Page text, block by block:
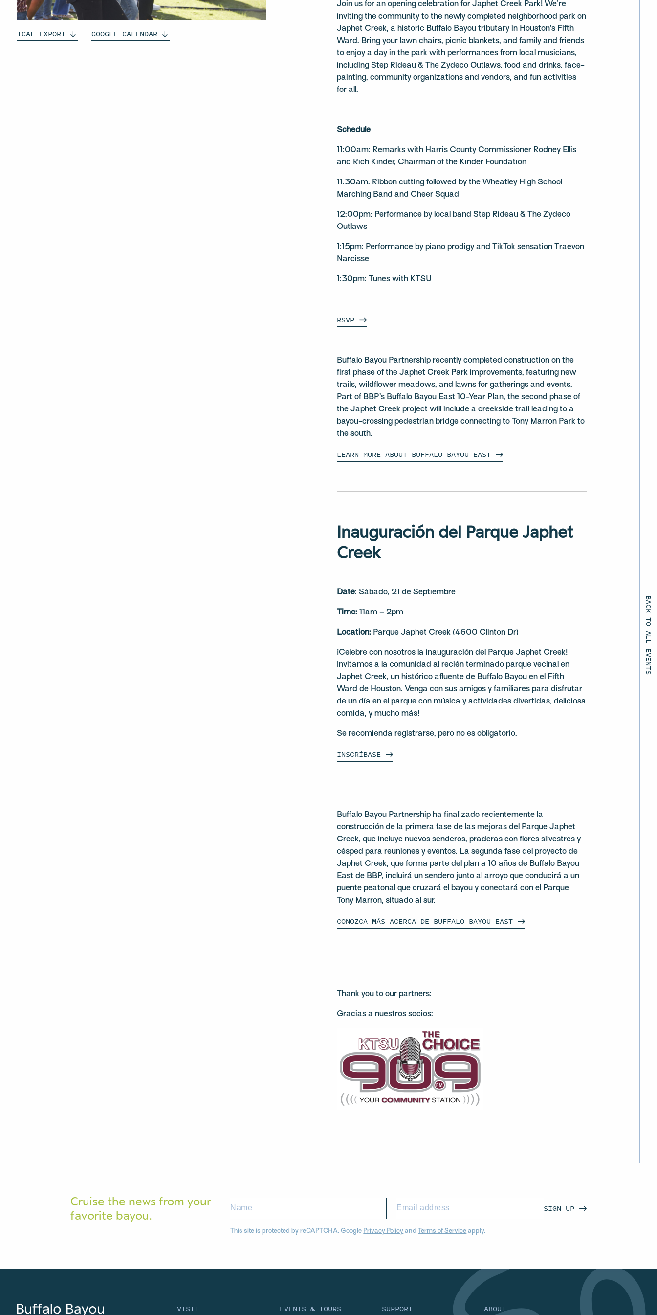
BACK TO ALL EVENTS
ICAL EXPORT GOOGLE CALENDAR
Join us for an opening celebration for Japhet Creek Park! We’re
inviting the community to the newly completed neighborhood park on
Japhet Creek, a historic Buffalo Bayou tributary in Houston’s Fifth
Ward. Bring your lawn chairs, picnic blankets, and family and friends
to enjoy a day in the park with performances from local musicians,
includingStep Rideau & The Zydeco Outlaws, food and drinks, face-
painting, community organizations and vendors, and fun activities
for all.
Schedule
11:00am: Remarks with Harris County Commissioner Rodney Ellis
and Rich Kinder, Chairman of the Kinder Foundation
11:30am: Ribbon cutting followed by the Wheatley High School
Marching Band and Cheer Squad
12:00pm: Performance by local band Step Rideau & The Zydeco
Outlaws
1:15pm: Performance by piano prodigy and TikTok sensation Traevon
Narcisse
1:30pm: Tunes with KTSU
RSVP
Buffalo Bayou Partnership recently completed construction on the
first phase of the Japhet Creek Park improvements, featuring new
trails, wildflower meadows, and lawns for gatherings and events.
Part of BBP’s Buffalo Bayou East 10-Year Plan, the second phase of
the Japhet Creek project will include a creekside trail leading to a
bayou-crossing pedestrian bridge connecting to Tony Marron Park to
the south.
LEARN MORE ABOUT BUFFALO BAYOU EAST
Inauguración del Parque Japhet
Creek
Date: Sábado, 21 de Septiembre
Time: 11am – 2pm
Location: Parque Japhet Creek (4600 Clinton Dr)
¡Celebre con nosotros la inauguración del Parque Japhet Creek!
Invitamos a la comunidad al recién terminado parque vecinal en
Japhet Creek, un histórico afluente de Buffalo Bayou en el Fifth
Ward de Houston. Venga con sus amigos y familiares para disfrutar
de un día en el parque con música y actividades divertidas, deliciosa
comida, y mucho más!
Se recomienda registrarse, pero no es obligatorio.
INSCRÍBASE
Buffalo Bayou Partnership ha finalizado recientemente la
construcción de la primera fase de las mejoras del Parque Japhet
Creek, que incluye nuevos senderos, praderas con flores silvestres y
césped para reuniones y eventos. La segunda fase del proyecto de
Japhet Creek, que forma parte del plan a 10 años de Buffalo Bayou
East de BBP, incluirá un sendero junto al arroyo que conducirá a un
puente peatonal que cruzará el bayou y conectará con el Parque
Tony Marron, situado al sur.
CONOZCA MÁS ACERCA DE BUFFALO BAYOU EAST
Thank you to our partners:
Gracias a nuestros socios:
Cruise the news from your
favorite bayou.
SIGN UP
This site is protected by reCAPTCHA. Google Privacy Policy andTerms of Service apply.
VISIT EVENTS & TOURS SUPPORT ABOUT